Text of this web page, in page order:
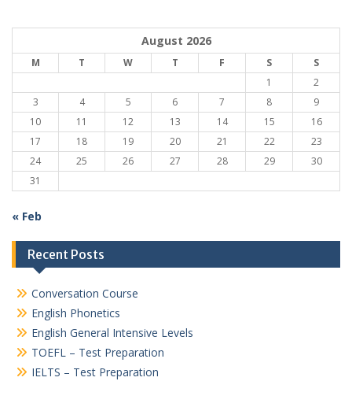
August 2026
M T W T F S
S
1
2
3
4 5 6 7 8
9
10
11 12 13 14 15
16
17
18 19 20 21 22
23
24
25 26 27 28 29
30
31
« Feb
Recent Posts
Conversation Course
English Phonetics
English General Intensive Levels
TOEFL – Test Preparation
IELTS – Test Preparation